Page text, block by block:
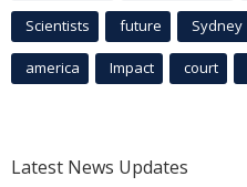
Scientists future Sydney
america Impact court
Latest News Updates